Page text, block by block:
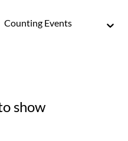
Counting Events
show